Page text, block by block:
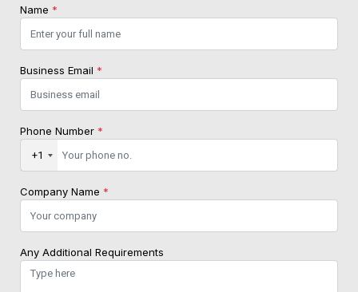
Name *
Business Email *
Phone Number *
+1
Company Name *
Any Additional Requirements